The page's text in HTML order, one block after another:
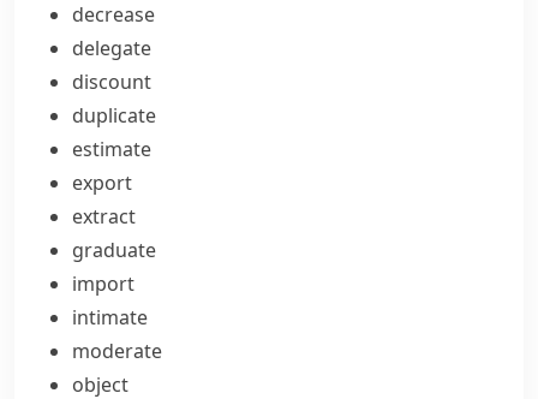
decrease
delegate
discount
duplicate
estimate
export
extract
graduate
import
intimate
moderate
object